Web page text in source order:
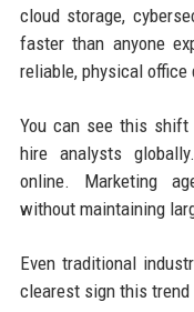
cloud storage,
faster than anyone
reliable, physical office
You can see this
hire analysts
online. Marketing
without maintaining
Even traditional
clearest sign this trend